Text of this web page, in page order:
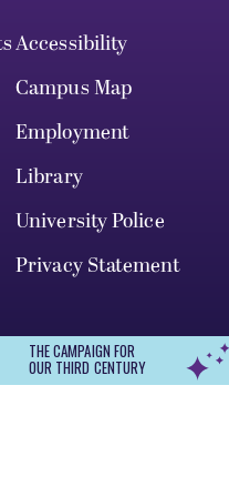
Accessibility
Campus Map
Employment
Library
University Police
Privacy Statement
THE CAMPAIGN FOR
OUR THIRD CENTURY